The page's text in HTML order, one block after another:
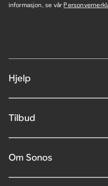
informasjon, se vår
Hjelp
Tilbud
Om Sonos